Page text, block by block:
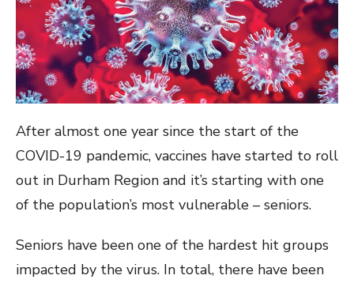
After almost one year since the start of the
COVID-19 pandemic, vaccines have started to roll
out in Durham Region and it’s starting with one
of the population’s most vulnerable – seniors.
Seniors have been one of the hardest hit groups
impacted by the virus. In total, there have been